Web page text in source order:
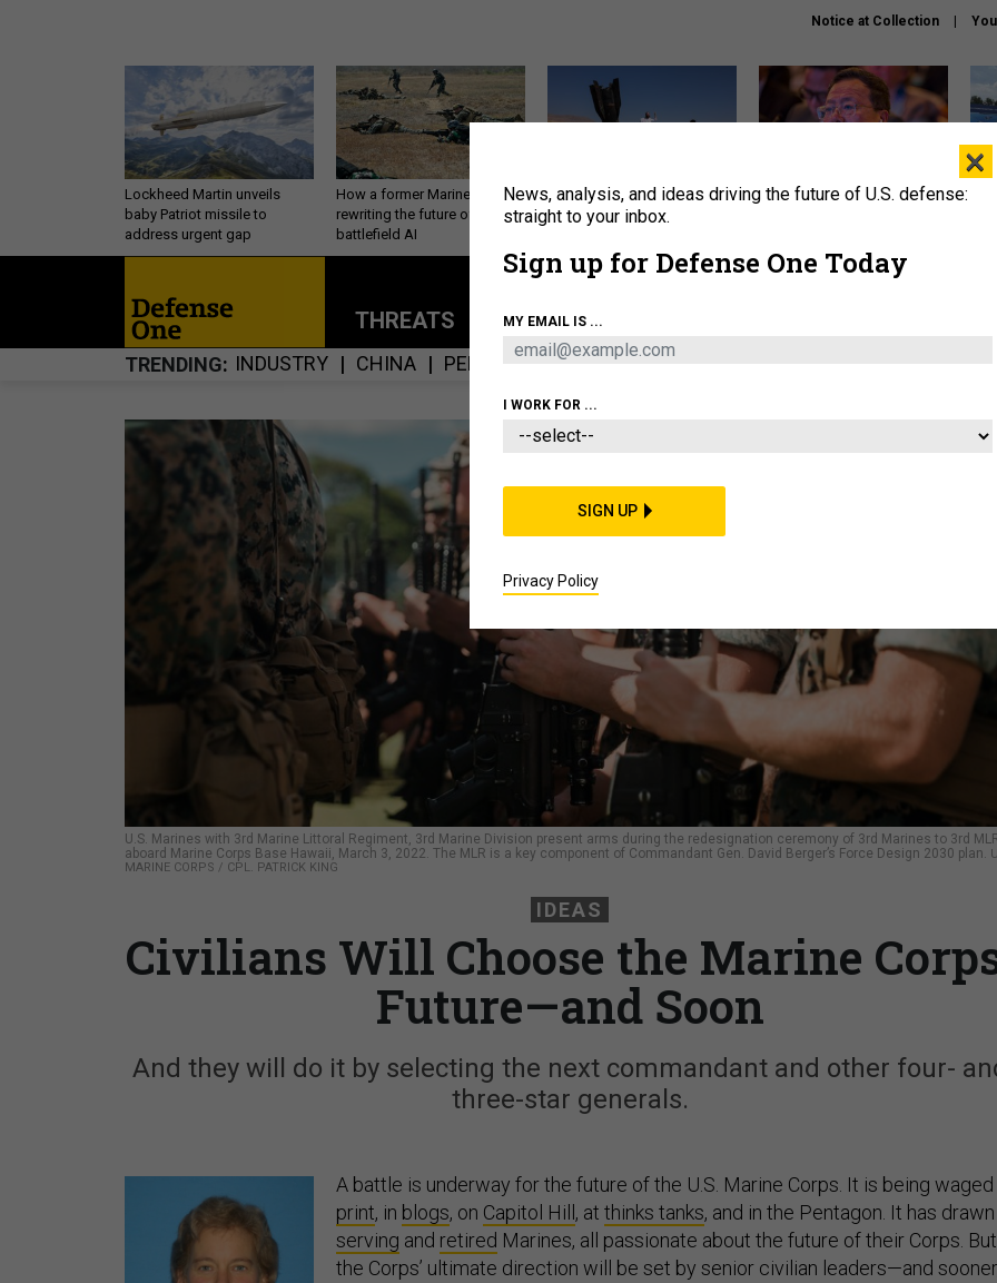
Notice at Collection
Lockheed Martin unveils
baby Patriot missile to
address urgent gap
How a former Marine is
rewriting the future of
battlefield AI
US has too few interceptors
to deter war with China,
What is the Chinese military
it
About Newsletters Podcast Insights
THREATS POLICY BUSINESS
TRENDING INDUSTRY CHINA PERSONNEL CYBER IRAN ARTIFICIAL
U.S. Marines with 3rd Marine Littoral Regiment, 3rd Marine Division present arms during the redesignation ceremony of 3rd Marines to 3rd
aboard Marine Corps Base Hawaii, March 3, 2022. The MLR is a key component of Commandant Gen. David Berger’s Force Design 2030 plan.
MARINE CORPS / CPL. PATRICK KING
IDEAS
Civilians Will Choose the Marine
Future—and Soon
And they will do it by selecting the next commandant and other four-
three-star generals.
A battle is underway for the future of the U.S. Marine Corps. It is being waged
print, in blogs, on Capitol Hill , at thinks tanks, and in the Pentagon. It has
serving and retired Marines, all passionate about the future of their Corps. But
the Corps’ ultimate direction will be set by senior civilian leaders—and
×
News, analysis, and ideas driving the future of U.S. defense:
straight to your inbox.
Sign up for Defense One Today
MY EMAIL IS ...
I WORK FOR ...
SIGN UP
Privacy Policy